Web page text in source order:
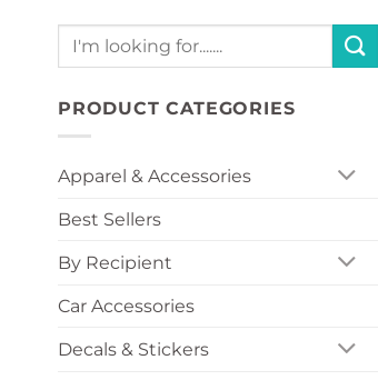
Search
PRODUCT CATEGORIES
Apparel & Accessories
Best Sellers
By Recipient
Car Accessories
Decals & Stickers